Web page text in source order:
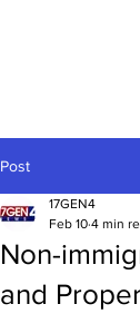
Post
Non-
and
17GEN4
Feb 10 4 min